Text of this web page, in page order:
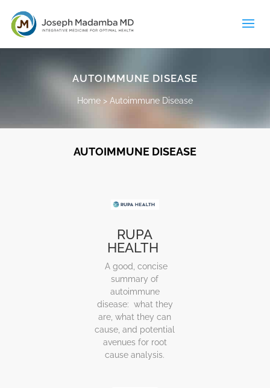
AUTOIMMUNE DISEASE
Home> Autoimmune Disease
AUTOIMMUNE DISEASE
RUPA
HEALTH
A good, concise
summary of
autoimmune
disease: what they
are, what they can
cause, and potential
avenues for root
cause analysis.